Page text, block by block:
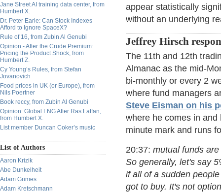
Jane Street AI training data center, from
Humbert X.
Dr. Peter Earle: Can Stock Indexes
Afford to Ignore SpaceX?
Rule of 16, from Zubin Al Genubi
Opinion - After the Crude Premium:
Pricing the Product Shock, from
Humbert Z.
Cy Young’s Rules, from Stefan
Jovanovich
Food prices in UK (or Europe), from
Nils Poertner
Book reccy, from Zubin Al Genubi
Opinion: Global LNG After Ras Laffan,
from Humbert X.
List member Duncan Coker’s music
List of Authors
Aaron Krizik
Abe Dunkelheit
Adam Grimes
Adam Kretschmann
appear statistically
without an underlying
Jeffrey Hirsch
The 11th and 12th
Almanac as the mid-
bi-monthly or every 2
where fund managers
Steve Eisman on his
where he comes in
minute mark and runs
20:37: mutual funds
So generally, let's say
if all of a sudden
got to buy. It's not